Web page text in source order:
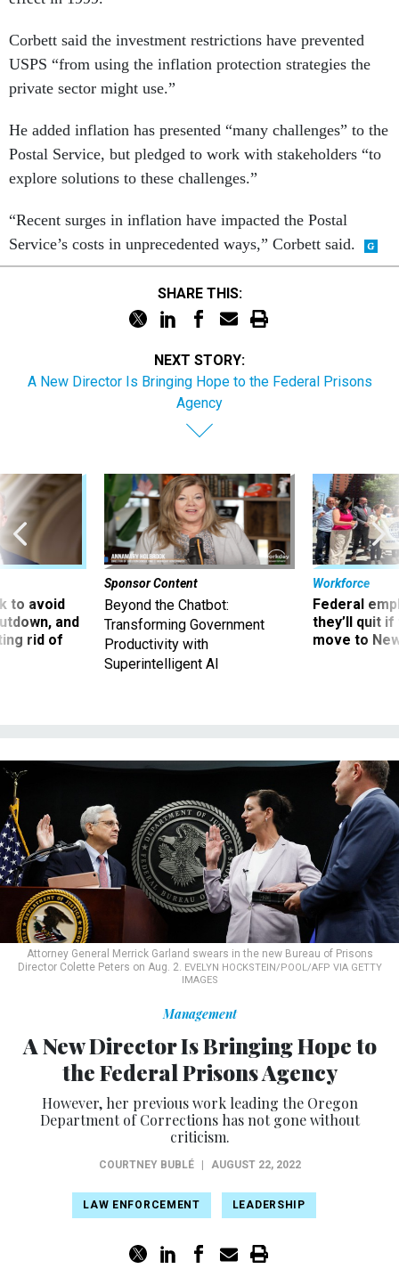
Corbett said the investment restrictions have prevented
USPS “from using the inflation protection strategies the
private sector might use.”
He added inflation has presented “many challenges” to the
Postal Service, but pledged to work with stakeholders “to
explore solutions to these challenges.”
“Recent surges in inflation have impacted the Postal
Service’s costs in unprecedented ways,” Corbett said.
SHARE THIS:
NEXT STORY:
A New Director Is Bringing Hope to the Federal Prisons
Agency
to avoid
and
rid of
Sponsor Content
Beyond the Chatbot:
Transforming Government
Productivity with
Superintelligent AI
Workforce
Federal
they’ll quit
move to
Attorney General Merrick Garland swears in the new Bureau of Prisons
Director Colette Peters on Aug. 2. EVELYN HOCKSTEIN/POOL/AFP VIA GETTY
IMAGES
Management
A New Director Is Bringing Hope to
the Federal Prisons Agency
However, her previous work leading the Oregon
Department of Corrections has not gone without
criticism.
COURTNEY BUBLÉ AUGUST 22, 2022
LAW ENFORCEMENT LEADERSHIP